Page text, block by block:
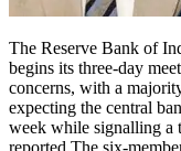
The Reserve Bank of
begins its three-day
concerns, with a
expecting the central
week while signalling a
reported.The six-